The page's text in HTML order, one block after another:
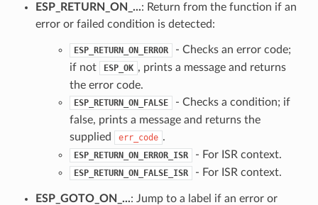
ESP_RETURN_ON_...: Return from the function if an
error or failed condition is detected:
ESP_RETURN_ON_ERROR
- Checks an error code;
if not
ESP_OK , prints a message and returns
the error code.
ESP_RETURN_ON_FALSE
- Checks a condition; if
false, prints a message and returns the
supplied
err_code .
ESP_RETURN_ON_ERROR_ISR - For ISR context.
ESP_RETURN_ON_FALSE_ISR - For ISR context.
ESP_GOTO_ON_...: Jump to a label if an error or